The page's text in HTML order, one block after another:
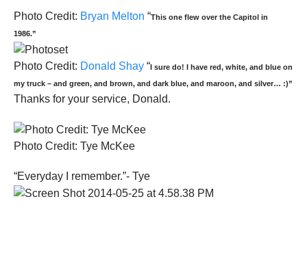
Photo Credit: Bryan Melton “This one flew over the Capitol in
1986.”
Photo Credit: Donald Shay “I sure do! I have red, white, and blue on
my truck – and green, and brown, and dark blue, and maroon, and silver… :)”
Thanks for your service, Donald.
Photo Credit: Tye McKee
“Everyday I remember.”- Tye